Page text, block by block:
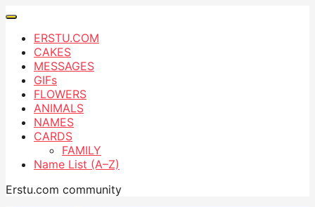
ERSTU.COM
CAKES
MESSAGES
GIFs
FLOWERS
ANIMALS
NAMES
CARDS
FAMILY
Name List (A–Z)
Erstu.com community